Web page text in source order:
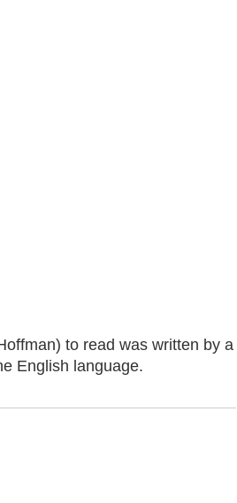
to read was written by a
English language.